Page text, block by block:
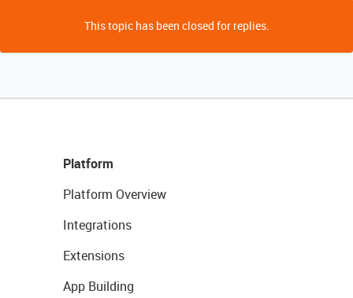
This topic has been closed for replies.
Platform
Platform Overview
Integrations
Extensions
App Building